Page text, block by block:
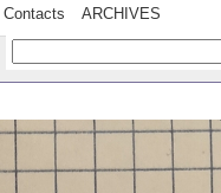
Contacts ARCHIVES